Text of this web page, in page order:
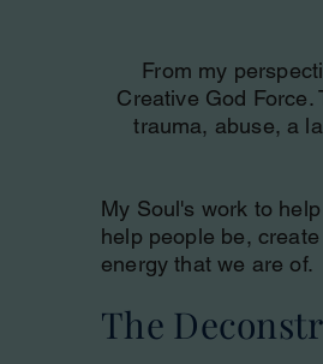
From my
Creative God
trauma, abuse, a
My Soul's work to
help people be,
energy that we are of.
The